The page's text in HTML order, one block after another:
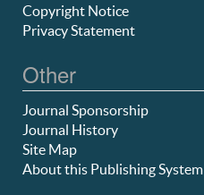
Copyright Notice
Privacy Statement
Other
Journal Sponsorship
Journal History
Site Map
About this Publishing System